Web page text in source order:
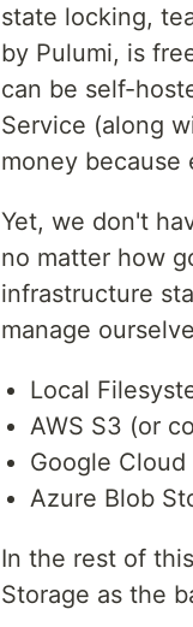
state locking,
by Pulumi, is
can be self-
Service (along
money because
Yet, we don't
no matter how
infrastructure
manage
Local
AWS S3 (or
Google Cloud
Azure Blob
In the rest of
Storage as the